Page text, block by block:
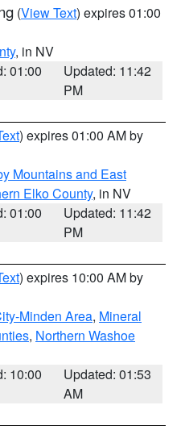
(View Text) expires 01:00
, in NV
01:00
Updated: 11:42
PM
) expires 01:00 AM by
Mountains and East
Elko County, in NV
01:00
Updated: 11:42
PM
) expires 10:00 AM by
Minden Area, Mineral
, Northern Washoe
10:00
Updated: 01:53
AM